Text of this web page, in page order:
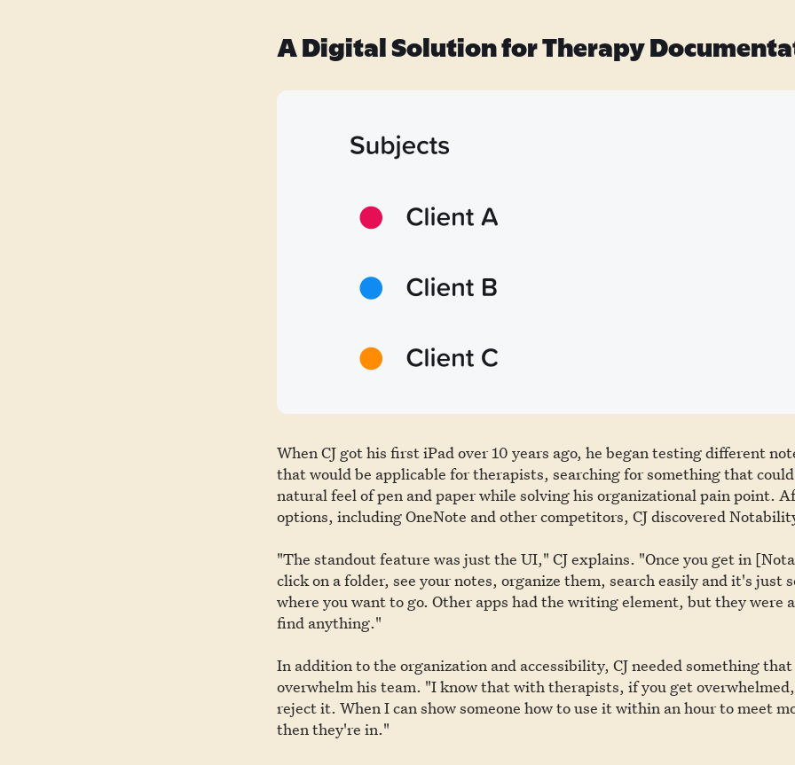
A Digital Solution for Therapy
When CJ got his first iPad over 10 years ago, he began testing different
that would be applicable for therapists, searching for something that
natural feel of pen and paper while solving his organizational pain point.
options, including OneNote and other competitors, CJ discovered
"The standout feature was just the UI," CJ explains. "Once you get in
click on a folder, see your notes, organize them, search easily and it's just
where you want to go. Other apps had the writing element, but they were
find anything."
In addition to the organization and accessibility, CJ needed something
overwhelm his team. "I know that with therapists, if you get
reject it. When I can show someone how to use it within an hour to meet
then they're in."